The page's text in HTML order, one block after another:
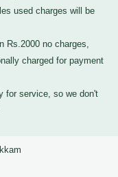
used charges will be
Rs.2000 no charges,
charged for payment
for service, so we don't